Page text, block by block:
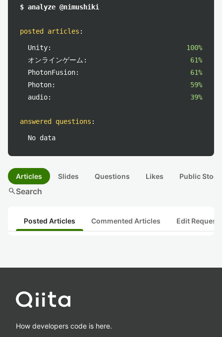
$ analyze @nimushiki
posted articles :
Unity:
100%
オンラインゲーム:
61%
PhotonFusion:
61%
Photon:
59%
audio:
39%
answered questions :
No data
Articles Slides Questions Likes Public
searchSearch
Posted Articles Commented Articles Edit
How developers code is here.